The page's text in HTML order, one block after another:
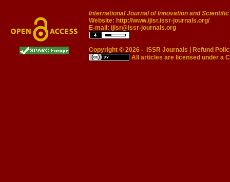
International Journal of Innovation and
Website: http://www.ijisr.issr-journals.org/
E-mail: ijisr@issr-journals.org
Copyright © 2026 - ISSR Journals
Refund
All articles are licensed under a